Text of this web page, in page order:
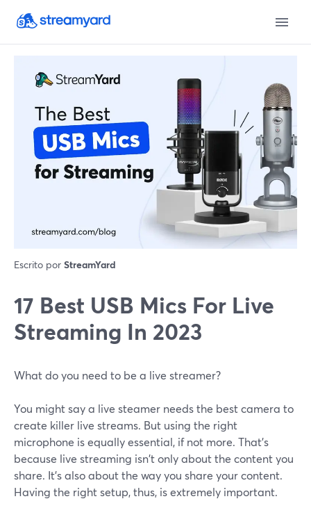
Escrito por StreamYard
17 Best USB Mics For Live
Streaming In 2023
What do you need to be a live streamer?
You might say a live steamer needs the best camera to
create killer live streams. But using the right
microphone is equally essential, if not more. That's
because live streaming isn't only about the content you
share. It's also about the way you share your content.
Having the right setup, thus, is extremely important.